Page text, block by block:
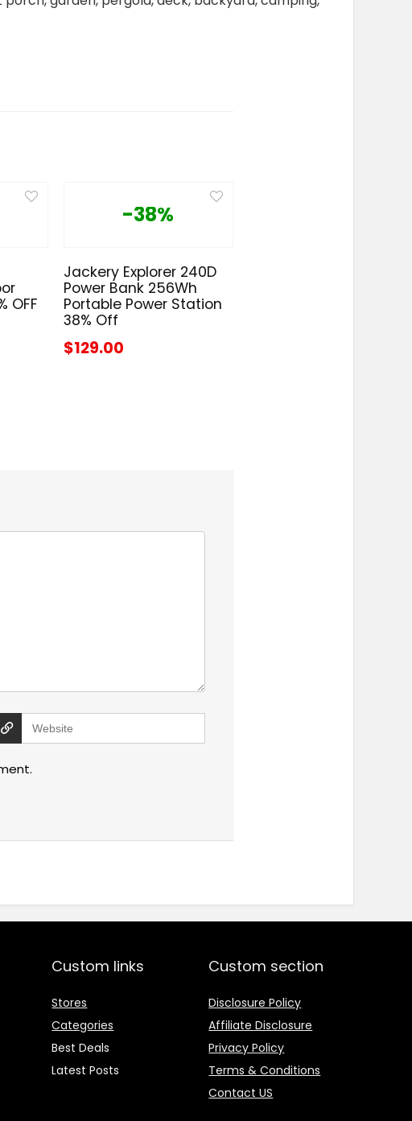
OFF
-38%
Jackery Explorer 240D
Power Bank 256Wh
Portable Power Station
38% Off
$129.00
Custom links
Stores
Categories
Best Deals
Latest Posts
Custom section
Disclosure Policy
Affiliate Disclosure
Privacy Policy
Terms & Conditions
Contact US